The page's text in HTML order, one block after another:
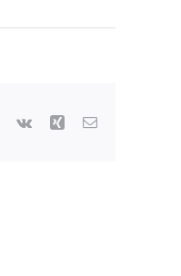
Pinterest
Vk Xing Email